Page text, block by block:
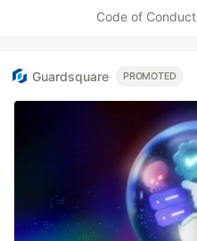
Code of Conduct
Guardsquare PROMOTED